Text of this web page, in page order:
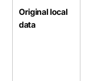
Original local
data